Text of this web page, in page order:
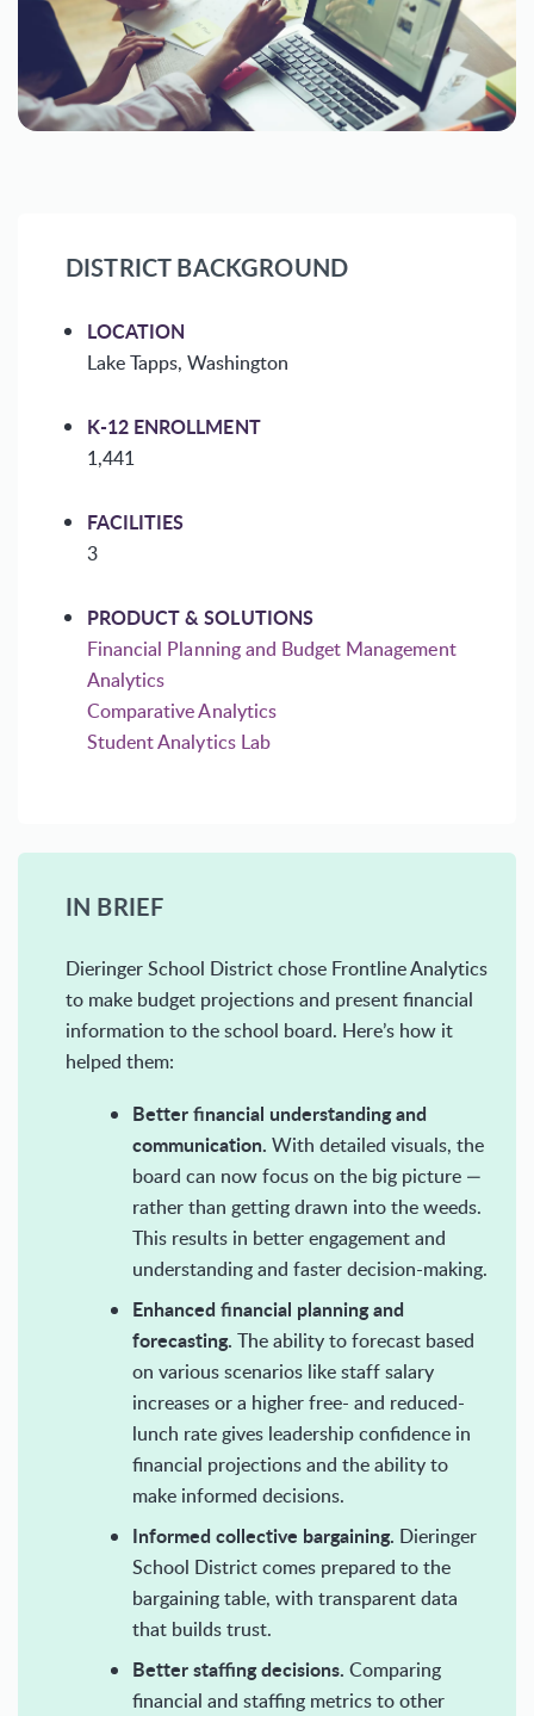
DISTRICT BACKGROUND
LOCATION
Lake Tapps, Washington
K-12 ENROLLMENT
1,441
FACILITIES
3
PRODUCT & SOLUTIONS
Financial Planning and Budget Management
Analytics
Comparative Analytics
Student Analytics Lab
IN BRIEF
Dieringer School District chose Frontline Analytics
to make budget projections and present financial
information to the school board. Here’s how it
helped them:
Better financial understanding and
communication. With detailed visuals, the
board can now focus on the big picture —
rather than getting drawn into the weeds.
This results in better engagement and
understanding and faster decision-making.
Enhanced financial planning and
forecasting. The ability to forecast based
on various scenarios like staff salary
increases or a higher free- and reduced-
lunch rate gives leadership confidence in
financial projections and the ability to
make informed decisions.
Informed collective bargaining. Dieringer
School District comes prepared to the
bargaining table, with transparent data
that builds trust.
Better staffing decisions. Comparing
financial and staffing metrics to other